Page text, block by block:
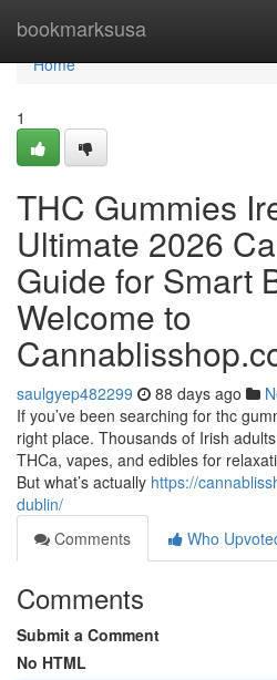
bookmarksusa
Home
Home
1
THC Gummies
Ultimate 2026
Guide for Smart
Welcome to
saulgyep482299 88 days ago
If you’ve been searching for thc
right place. Thousands of Irish
THCa, vapes, and edibles for
But what’s actually https://
dublin/
Comments
Who
Comments
Submit a Comment
No HTML